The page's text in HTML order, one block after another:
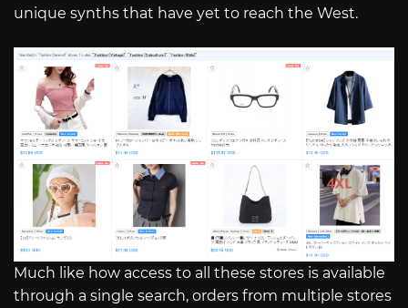
unique synths that have yet to reach the West.
Much like how access to all these stores is available
through a single search, orders from multiple stores